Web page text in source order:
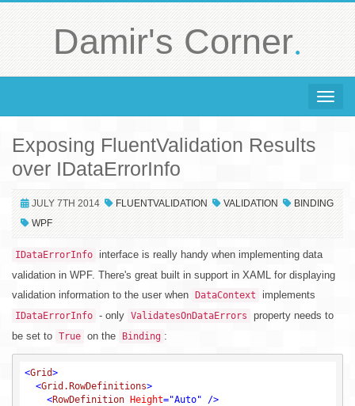
Damir's Corner.
Toggle
Exposing FluentValidation Results
over IDataErrorInfo
JULY 7TH 2014 FLUENTVALIDATION VALIDATION
BINDING
WPF
IDataErrorInfo interface is really handy when implementing data
validation in WPF. There's great built in support in XAML for displaying
validation information to the user when
DataContext implements
IDataErrorInfo - only ValidatesOnDataErrors
property needs to
be set to True on the Binding :
<Grid>
<Grid.RowDefinitions>
<RowDefinition Height="Auto" />